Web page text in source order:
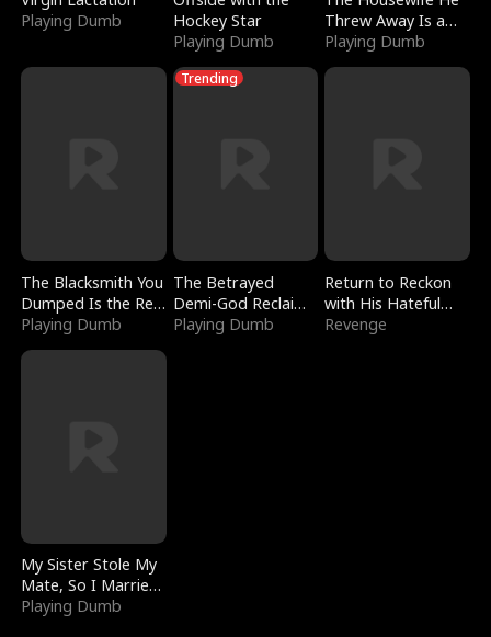
Playing Dumb
Hockey Star
Playing Dumb
Threw Away Is a
Billionaire
Playing Dumb
The Blacksmith You
Dumped Is the Red
Dragon King
Playing Dumb
Trending
The Betrayed
Demi-God Reclaims
Everything
Playing Dumb
Return to Reckon
with His Hateful
Village
Revenge
My Sister Stole My
Mate, So I Married
a King
Playing Dumb